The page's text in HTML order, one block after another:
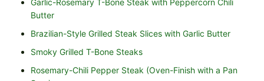
Garlic-Rosemary T-Bone Steak with Peppercorn Chili
Butter
Brazilian-Style Grilled Steak Slices with Garlic Butter
Smoky Grilled T-Bone Steaks
Rosemary-Chili Pepper Steak (Oven-Finish with a Pan